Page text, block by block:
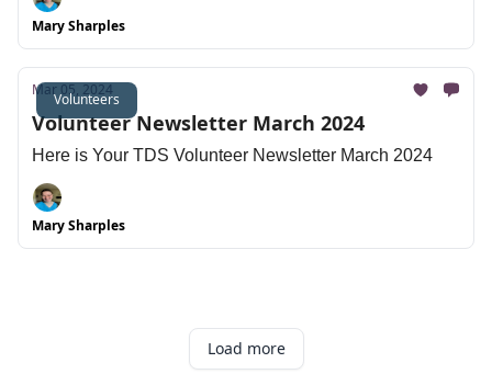
Mary Sharples
Volunteers
Mar 05, 2024
Volunteer Newsletter March 2024
Here is Your TDS Volunteer Newsletter March 2024
Mary Sharples
Load more